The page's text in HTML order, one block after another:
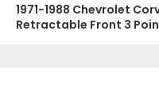
1971-1988 Chevrolet
Retractable Front 3